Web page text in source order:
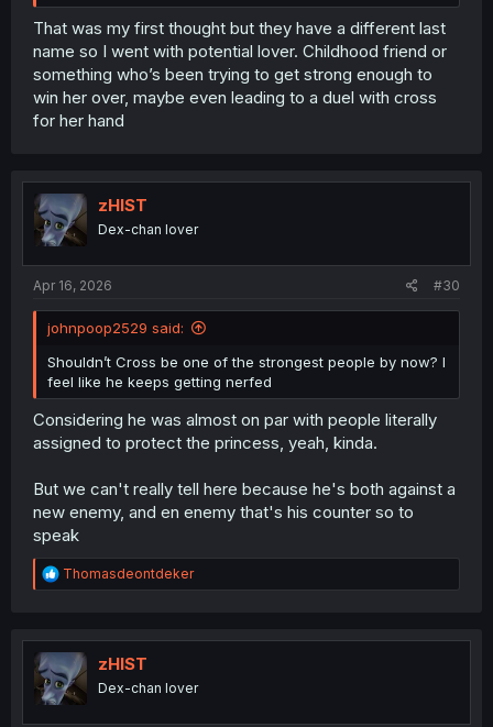
That was my first thought but they have a different last
name so I went with potential lover. Childhood friend or
something who’s been trying to get strong enough to
win her over, maybe even leading to a duel with cross
for her hand
zHIST
Dex-chan lover
Apr 16, 2026 #30
johnpoop2529 said:
Shouldn’t Cross be one of the strongest people by now? I
feel like he keeps getting nerfed
Considering he was almost on par with people literally
assigned to protect the princess, yeah, kinda.
But we can't really tell here because he's both against a
new enemy, and en enemy that's his counter so to
speak
R
e
t
i
o
n
Thomasdeontdeker
zHIST
Dex-chan lover